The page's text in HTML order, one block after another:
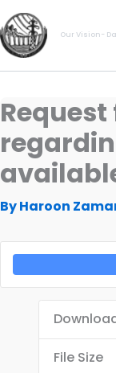
Skip
to
content
Our Vision-
ByHaroon
File Size